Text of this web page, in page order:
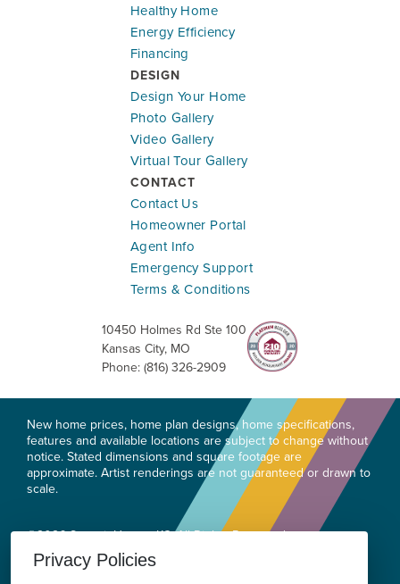
Healthy Home
Energy Efficiency
Financing
DESIGN
Design Your Home
Photo Gallery
Video Gallery
Virtual Tour Gallery
CONTACT
Contact Us
Homeowner Portal
Agent Info
Emergency Support
Terms & Conditions
10450 Holmes Rd Ste 100
Kansas City, MO
Phone: (816) 326-2909
New home prices, home plan designs, home specifications,
features and available locations are subject to change without
notice. Stated dimensions and square footage are
approximate. Artist renderings are not guaranteed or drawn to
scale.
©2026 Summit Homes KC. All Rights Reserved.
Site By
Builder Designs
Privacy Policies